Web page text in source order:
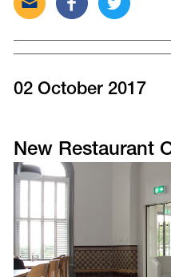
this
via
this
on
on
02 October 2017
New Restaurant